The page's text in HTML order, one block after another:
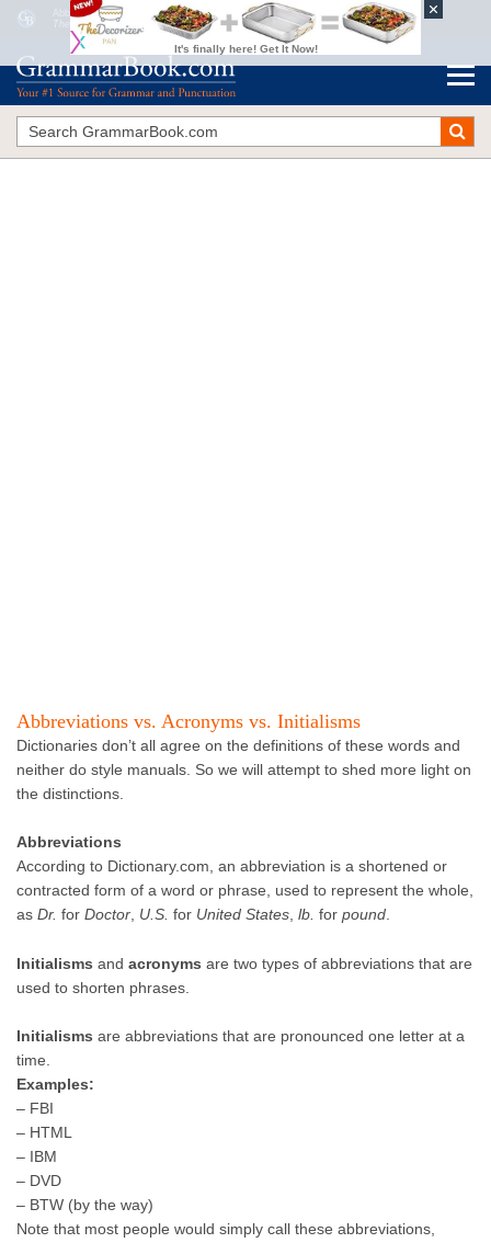
Abbreviations vs. Acronyms vs. Initialisms
The Blue Book of Grammar and Punctuation
Abbreviations vs. Acronyms vs. Initialisms
Dictionaries don’t all agree on the definitions of these words and
neither do style manuals. So we will attempt to shed more light on
the distinctions.
Abbreviations
According to Dictionary.com, an abbreviation is a shortened or
contracted form of a word or phrase, used to represent the whole,
as Dr. for Doctor, U.S. for United States, lb. for pound.
Initialisms and acronyms are two types of abbreviations that are
used to shorten phrases.
Initialisms are abbreviations that are pronounced one letter at a
time.
Examples:
– FBI
– HTML
– IBM
– DVD
– BTW (by the way)
Note that most people would simply call these abbreviations,